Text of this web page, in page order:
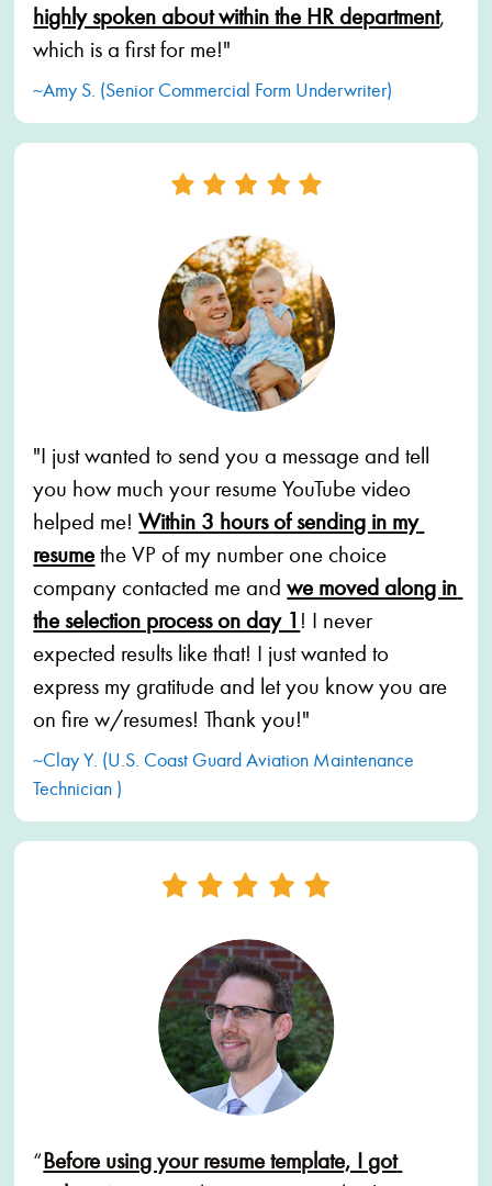
highly spoken about within the HR department,
which is a first for me!"
~Amy S. (Senior Commercial Form Underwriter)
"I just wanted to send you a message and tell
you how much your resume YouTube video
helped me! Within 3 hours of sending in my
resume the VP of my number one choice
company contacted me and we moved along in
the selection process on day 1 ! I never
expected results like that! I just wanted to
express my gratitude and let you know you are
on fire w/resumes! Thank you!"
~Clay Y. (U.S. Coast Guard Aviation Maintenance
Technician )
“Before using your resume template, I got